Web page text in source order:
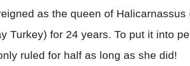
as the queen of Halicarnassus
Turkey) for 24 years. To put it into
ruled for half as long as she did!